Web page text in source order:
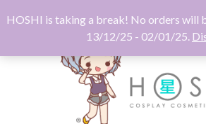
HOSHI is taking a break! No orders will
13/12/25 - 02/01/25.